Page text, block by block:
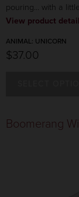
pouring... with a
View product
ANIMAL: UNICORN
$37.00
$37.00
Boomerang